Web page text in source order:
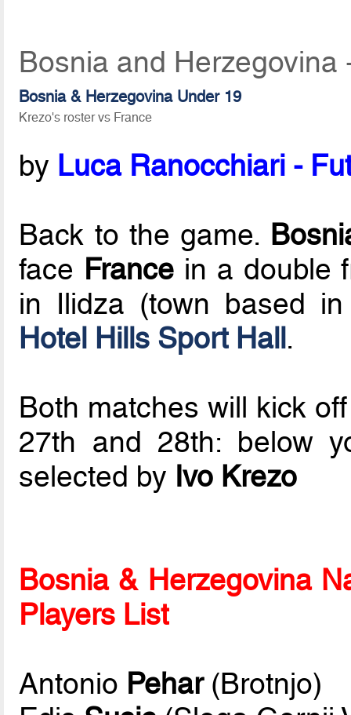
Bosnia and
Bosnia & Herzegovina Under 19
Krezo's roster vs France
by Luca Ranocchiari -
Back to the game.
face France in a double
in Ilidza (town based
Hotel Hills Sport Hall.
Both matches will kick
27th and 28th: below
selected by Ivo Krezo
Bosnia & Herzegovina
Players List
Antonio Pehar(Brotnjo)